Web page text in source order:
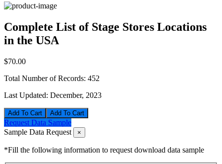
Complete List of Stage Stores Locations
in the USA
$70.00
Total Number of Records: 452
Last Updated: December, 2023
Add To Cart
Request Data Sample
Sample Data Request
×
*Fill the following information to request download data sample